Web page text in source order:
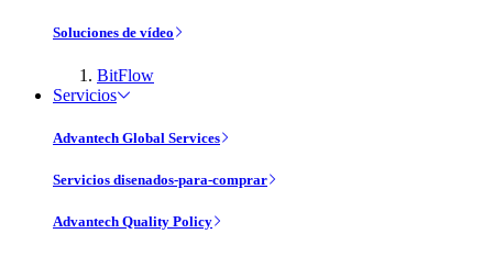
Soluciones de vídeo
BitFlow
Servicios
Advantech Global Services
Servicios disenados-para-comprar
Advantech Quality Policy